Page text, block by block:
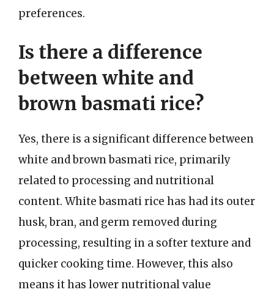
preferences.
Is there a difference
between white and
brown basmati rice?
Yes, there is a significant difference between
white and brown basmati rice, primarily
related to processing and nutritional
content. White basmati rice has had its outer
husk, bran, and germ removed during
processing, resulting in a softer texture and
quicker cooking time. However, this also
means it has lower nutritional value